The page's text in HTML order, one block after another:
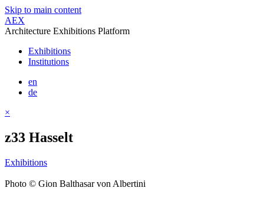
Skip to main content
AEX
Architecture Exhibitions Platform
Exhibitions
Institutions
en
de
×
z33 Hasselt
Exhibitions
Photo © Gion Balthasar von Albertini